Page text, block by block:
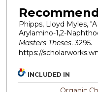
Phipps, Lloyd Myles,
Arylamino-1,2-
Masters Theses. 3295.
https://
INCLUDED IN